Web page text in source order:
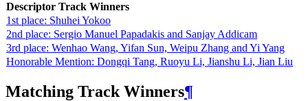
Descriptor Track Winners
1st place: Shuhei Yokoo
2nd place: Sergio Manuel Papadakis and Sanjay Addicam
3rd place: Wenhao Wang, Yifan Sun, Weipu Zhang and Yi Yang
Honorable Mention: Dongqi Tang, Ruoyu Li, Jianshu Li, Jian Liu
Matching Track Winners¶